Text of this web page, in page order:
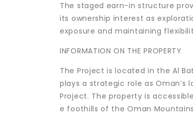
The staged earn-in structure
its ownership interest as
exposure and maintaining
INFORMATION ON THE PROPERTY
The Project is located in the Al
plays a strategic role as
Project. The property is
e foothills of the Oman